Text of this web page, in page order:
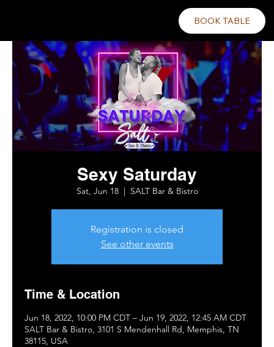
BOOK TABLE
Sexy Saturday
Sat, Jun 18
  |
SALT Bar & Bistro
Registration is closed
See other events
Time & Location
Jun 18, 2022, 10:00 PM CDT – Jun 19, 2022, 12:45 AM CDT
SALT Bar & Bistro, 3101 S Mendenhall Rd, Memphis, TN
38115, USA